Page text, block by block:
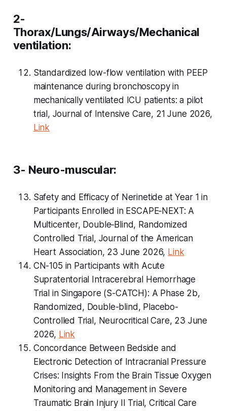
2-
Thorax/Lungs/Airways/Mechanical
ventilation:
Standardized low-flow ventilation with PEEP
maintenance during bronchoscopy in
mechanically ventilated ICU patients: a pilot
trial, Journal of Intensive Care, 21 June 2026,
Link
3- Neuro-muscular:
Safety and Efficacy of Nerinetide at Year 1 in
Participants Enrolled in ESCAPE‐NEXT: A
Multicenter, Double‐Blind, Randomized
Controlled Trial, Journal of the American
Heart Association, 23 June 2026, Link
CN-105 in Participants with Acute
Supratentorial Intracerebral Hemorrhage
Trial in Singapore (S-CATCH): A Phase 2b,
Randomized, Double-blind, Placebo-
Controlled Trial, Neurocritical Care, 23 June
2026, Link
Concordance Between Bedside and
Electronic Detection of Intracranial Pressure
Crises: Insights From the Brain Tissue Oxygen
Monitoring and Management in Severe
Traumatic Brain Injury II Trial, Critical Care